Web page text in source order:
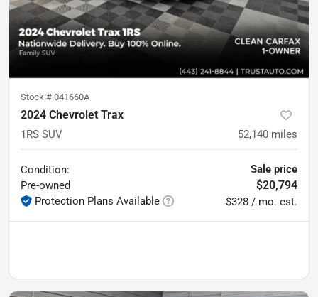
Stock # 041660A
2024 Chevrolet Trax
1RS SUV 52,140 miles
Condition:
Pre-owned
Protection Plans Available
Sale price
$20,794
$328 / mo. est.